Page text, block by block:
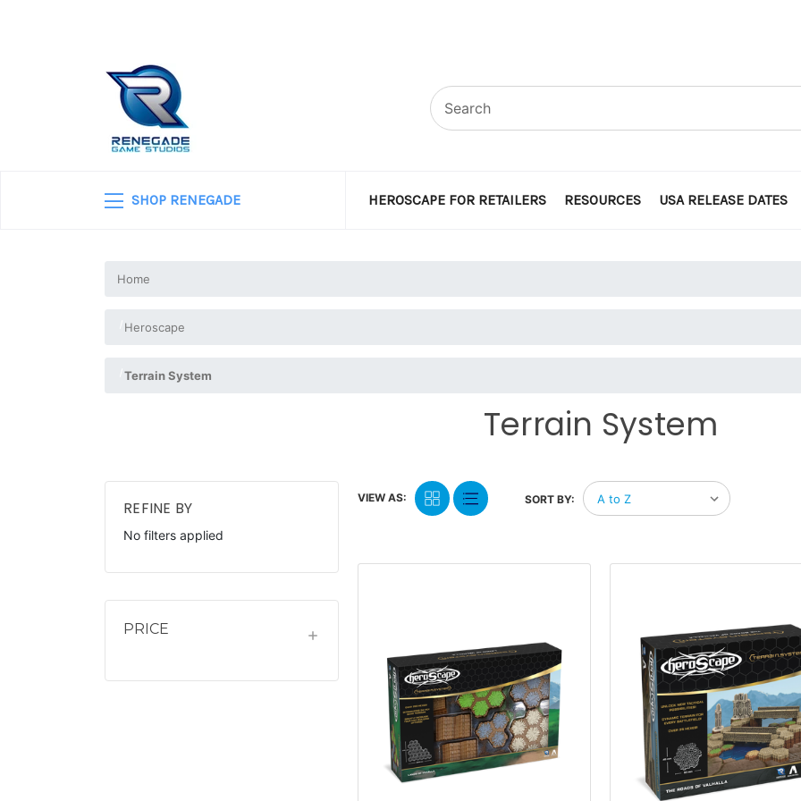
SHOP RENEGADE HEROSCAPE FOR RETAILERS RESOURCES USA RELEASE DATES
Home
Heroscape
Terrain System
Terrain System
REFINE BY
No filters applied
PRICE
VIEW AS: SORT BY: